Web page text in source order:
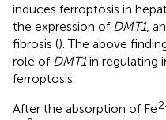
induces ferroptosis in
the expression of DMT1,
fibrosis (). The above
role of DMT1in regulating
ferroptosis.
After the absorption of Fe